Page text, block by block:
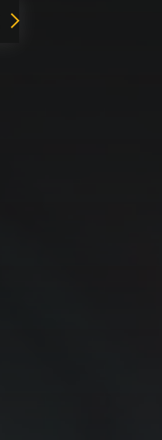
ARROW_FORWARD_IOS